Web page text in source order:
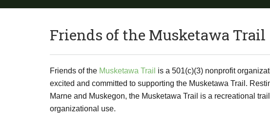
Friends of the Musketawa Trail
Friends of the Musketawa Trail is a 501(c)(3) nonprofit
excited and committed to supporting the Musketawa Trail.
Marne and Muskegon, the Musketawa Trail is a recreational
organizational use.